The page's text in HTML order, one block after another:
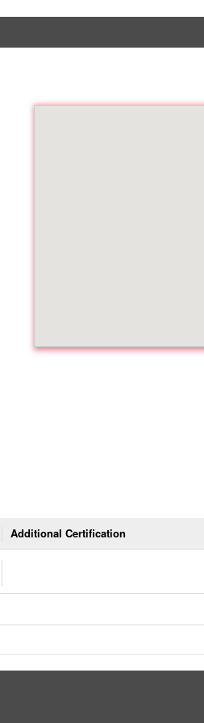
Additional Certification